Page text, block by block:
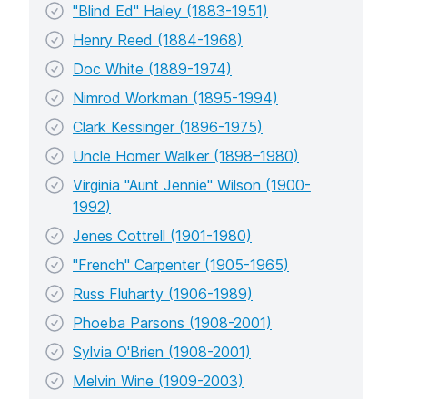
"Blind Ed" Haley (1883-1951)
Henry Reed (1884-1968)
Doc White (1889-1974)
Nimrod Workman (1895-1994)
Clark Kessinger (1896-1975)
Uncle Homer Walker (1898–1980)
Virginia "Aunt Jennie" Wilson (1900-
1992)
Jenes Cottrell (1901-1980)
"French" Carpenter (1905-1965)
Russ Fluharty (1906-1989)
Phoeba Parsons (1908-2001)
Sylvia O'Brien (1908-2001)
Melvin Wine (1909-2003)